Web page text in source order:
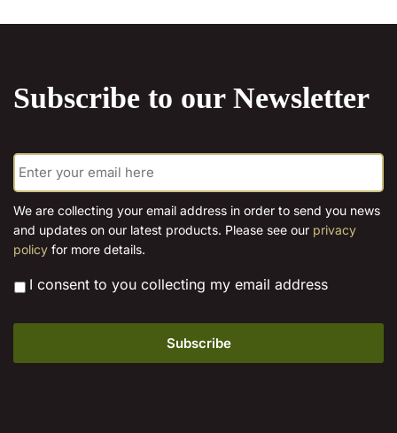
options
chosen
on
page
options
chosen
product
Subscribe to our Newsletter
E
m
a
i
*
We are collecting your email address in order to send you news
and updates on our latest products. Please see our privacy
policy for more details.
* I consent to you collecting my email address